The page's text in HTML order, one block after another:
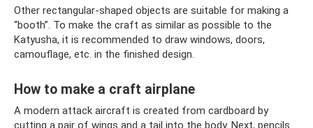
Other rectangular-shaped objects are suitable for making a
“booth”. To make the craft as similar as possible to the
Katyusha, it is recommended to draw windows, doors,
camouflage, etc. in the finished design.
How to make a craft airplane
A modern attack aircraft is created from cardboard by
cutting a pair of wings and a tail into the body. Next, pencils